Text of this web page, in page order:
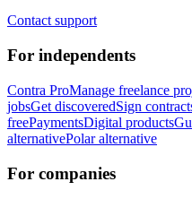
Contact support
For independents
Contra ProManage freelance
jobsGet discoveredSign
freePaymentsDigital products
alternativePolar alternative
For companies